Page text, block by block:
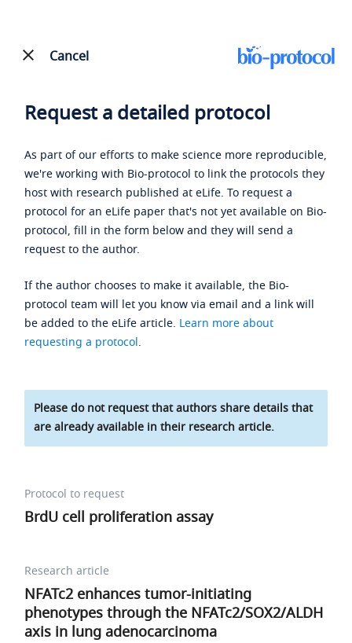
Cancel
Request a detailed protocol
As part of our efforts to make science more reproducible,
we're working with Bio-protocol to link the protocols they
host with research published at eLife. To request a
protocol for an eLife paper that's not yet available on Bio-
protocol, fill in the form below and they will send a
request to the author.
If the author chooses to make it available, the Bio-
protocol team will let you know via email and a link will
be added to the eLife article. Learn more about
requesting a protocol.
Please do not request that authors share details that
are already available in their research article.
Protocol to request
BrdU cell proliferation assay
Research article
NFATc2 enhances tumor-initiating
phenotypes through the NFATc2/SOX2/ALDH
axis in lung adenocarcinoma